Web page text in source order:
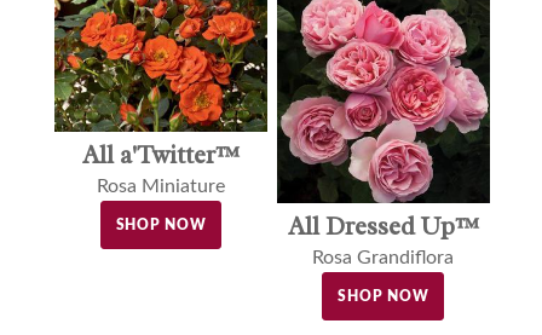
All a'Twitter™
Rosa Miniature
SHOP NOW All Dressed Up™
Rosa Grandiflora
SHOP NOW